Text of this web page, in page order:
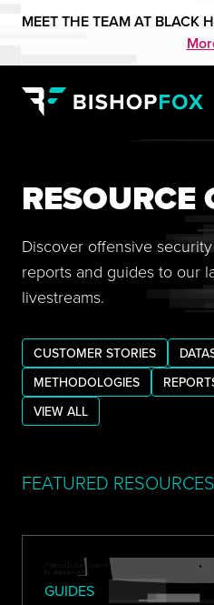
MEET THE TEAM AT BLACK
RESOURCE
Discover offensive
reports and guides to our
livestreams.
CUSTOMER STORIES
METHODOLOGIES
VIEW ALL
FEATURED RESOURCES
GUIDES